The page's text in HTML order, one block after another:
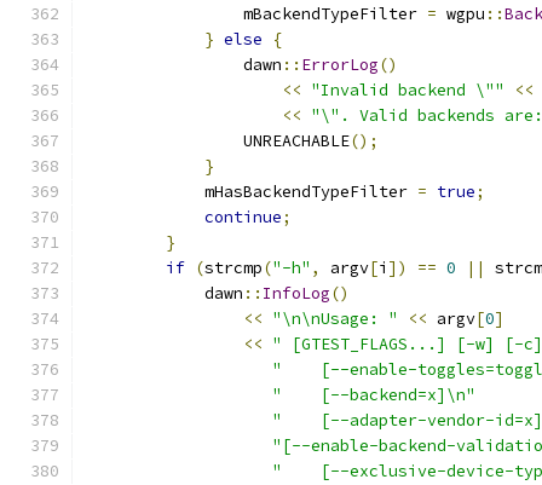
                mBackendTypeFilter
= wgpu ::
} else
{
                dawn
:: ErrorLog()
<< "Invalid backend \"" <<
<< "\". Valid backends
                UNREACHABLE
();
}
            mHasBackendTypeFilter
= true;
continue;
}
if (strcmp("-h" , argv[i ]) == 0 ||
            dawn
:: InfoLog()
<< "\n\nUsage: " << argv[0]
<< " [GTEST_FLAGS...] [-w] [-
"    [--enable-
"    [--backend=x]\n"
"    [--adapter-vendor-
"[--enable-backend-
"    [--exclusive-device-